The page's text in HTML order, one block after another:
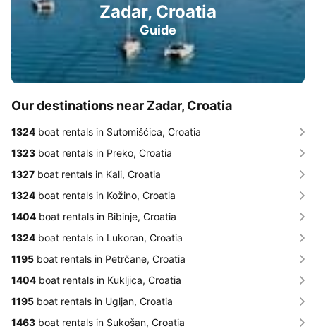
Zadar, Croatia
Guide
Our destinations near Zadar, Croatia
1324 boat rentals in Sutomišćica, Croatia
1323 boat rentals in Preko, Croatia
1327 boat rentals in Kali, Croatia
1324 boat rentals in Kožino, Croatia
1404 boat rentals in Bibinje, Croatia
1324 boat rentals in Lukoran, Croatia
1195 boat rentals in Petrčane, Croatia
1404 boat rentals in Kukljica, Croatia
1195 boat rentals in Ugljan, Croatia
1463 boat rentals in Sukošan, Croatia